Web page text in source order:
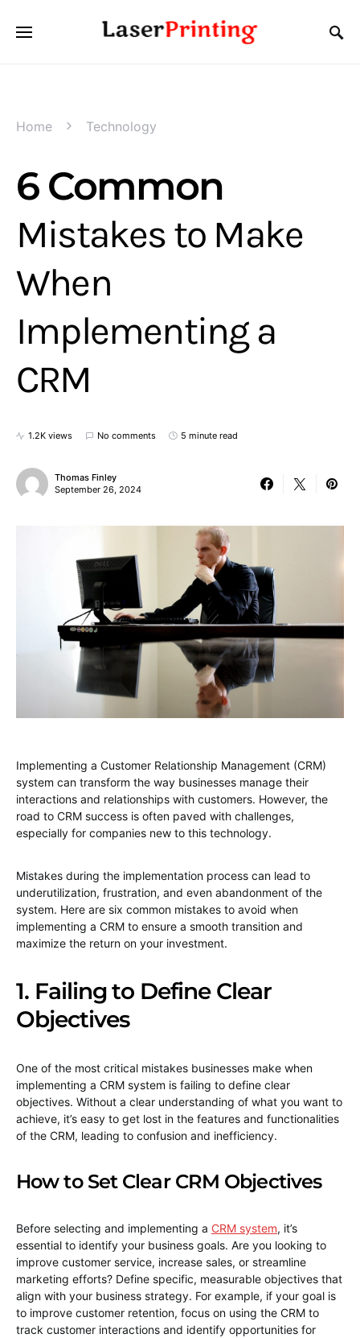
Home Technology
6 Common
Mistakes to Make
When
Implementing a
CRM
1.2K views No comments 5 minute read
Thomas Finley
September 26, 2024
Implementing a Customer Relationship Management (CRM)
system can transform the way businesses manage their
interactions and relationships with customers. However, the
road to CRM success is often paved with challenges,
especially for companies new to this technology.
Mistakes during the implementation process can lead to
underutilization, frustration, and even abandonment of the
system. Here are six common mistakes to avoid when
implementing a CRM to ensure a smooth transition and
maximize the return on your investment.
1. Failing to Define Clear
Objectives
One of the most critical mistakes businesses make when
implementing a CRM system is failing to define clear
objectives. Without a clear understanding of what you want to
achieve, it’s easy to get lost in the features and functionalities
of the CRM, leading to confusion and inefficiency.
How to Set Clear CRM Objectives
Before selecting and implementing a CRM system, it’s
essential to identify your business goals. Are you looking to
improve customer service, increase sales, or streamline
marketing efforts? Define specific, measurable objectives that
align with your business strategy. For example, if your goal is
to improve customer retention, focus on using the CRM to
track customer interactions and identify opportunities for